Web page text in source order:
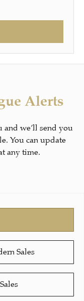
Alerts
and we’ll send you
You can update
any time.
Sales